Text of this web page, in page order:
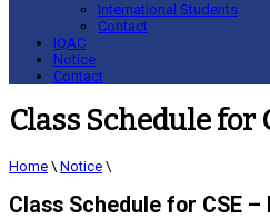
International Students
Contact
IQAC
Notice
Contact
Class Schedule for
Home \ Notice \
Class Schedule for CSE –